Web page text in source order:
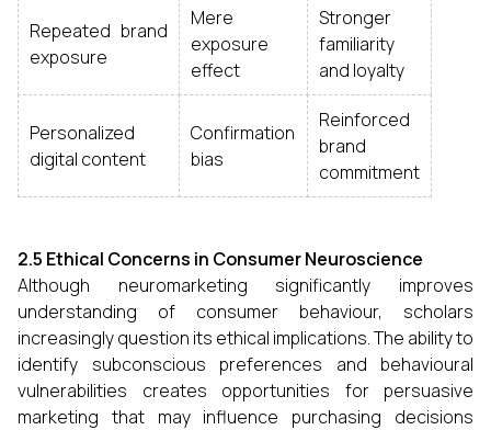
Repeated brand
exposure
Mere
exposure
effect
Stronger
familiarity
and loyalty
Personalized
digital content
Confirmation
bias
Reinforced
brand
commitment
2.5 Ethical Concerns in Consumer Neuroscience
Although neuromarketing significantly improves
understanding of consumer behaviour, scholars
increasingly question its ethical implications. The ability to
identify subconscious preferences and behavioural
vulnerabilities creates opportunities for persuasive
marketing that may influence purchasing decisions